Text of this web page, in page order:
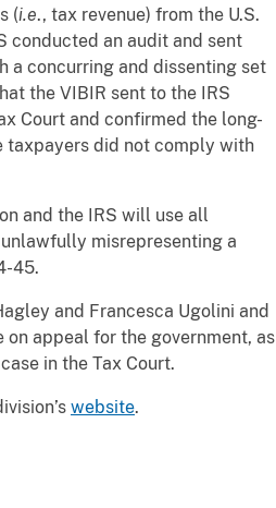
(i.e., tax revenue) from the U.S.
conducted an audit and sent
a concurring and dissenting set
the VIBIR sent to the IRS
Court and confirmed the long-
taxpayers did not comply with
and the IRS will use all
misrepresenting a
45.
and Francesca Ugolini and
appeal for the government, as
in the Tax Court.
website.